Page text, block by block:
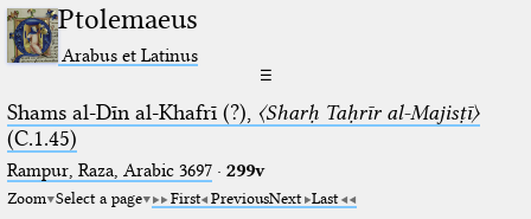
Ptolemaeus
Arabus et Latinus
☰
Shams al-Dīn al-Khafrī (?), 〈Sharḥ Taḥrīr al-Majisṭī〉
(C.1.45)
Rampur, Raza, Arabic 3697⁢· 299v
Zoom Select a page First PreviousNext Last